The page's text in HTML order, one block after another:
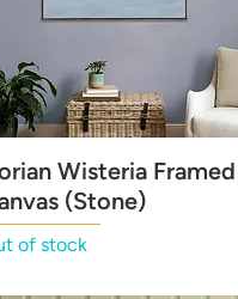
Quick View
Wisteria Framed
(Stone)
of stock